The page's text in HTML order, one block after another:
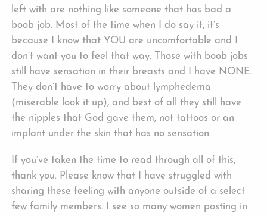
left with are nothing like someone that has bad a
boob job. Most of the time when I do say it, it’s
because I know that YOU are uncomfortable and I
don’t want you to feel that way. Those with boob jobs
still have sensation in their breasts and I have NONE.
They don’t have to worry about lymphedema
(miserable look it up), and best of all they still have
the nipples that God gave them, not tattoos or an
implant under the skin that has no sensation.
If you’ve taken the time to read through all of this,
thank you. Please know that I have struggled with
sharing these feeling with anyone outside of a select
few family members. I see so many women posting in